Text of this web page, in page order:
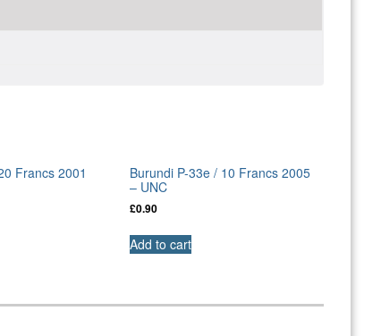
Francs 2001
Burundi P-33e / 10 Francs 2005
– UNC
£0.90
Add to cart